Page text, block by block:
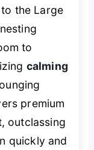
the Large
to
calming
premium
outclassing
quickly and